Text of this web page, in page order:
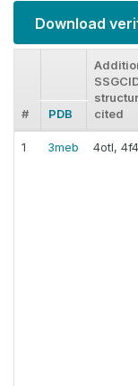
Download
# PDB
cited
1 3meb 4otl,